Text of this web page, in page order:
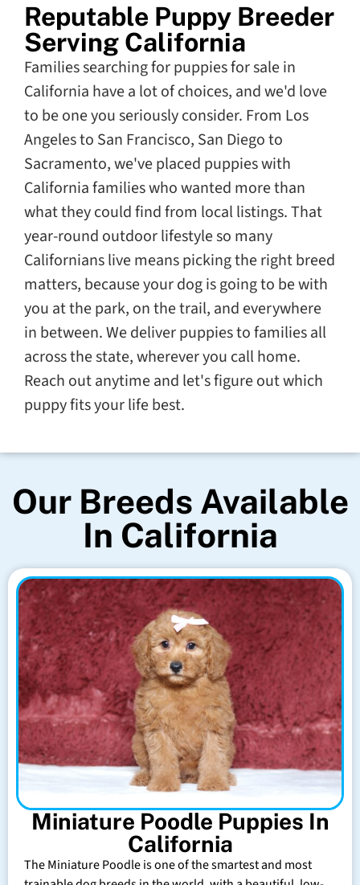
Reputable Puppy Breeder
Serving California
Families searching for puppies for sale in
California have a lot of choices, and we'd love
to be one you seriously consider. From Los
Angeles to San Francisco, San Diego to
Sacramento, we've placed puppies with
California families who wanted more than
what they could find from local listings. That
year-round outdoor lifestyle so many
Californians live means picking the right breed
matters, because your dog is going to be with
you at the park, on the trail, and everywhere
in between. We deliver puppies to families all
across the state, wherever you call home.
Reach out anytime and let's figure out which
puppy fits your life best.
Our Breeds Available
In California
Miniature Poodle Puppies In
California
The Miniature Poodle is one of the smartest and most